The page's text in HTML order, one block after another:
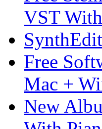
VST
Free
Mac +
New